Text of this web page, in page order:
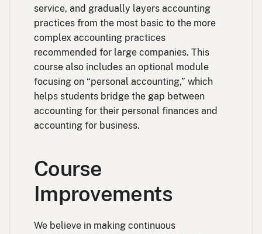
service, and gradually layers accounting
practices from the most basic to the more
complex accounting practices
recommended for large companies. This
course also includes an optional module
focusing on “personal accounting,” which
helps students bridge the gap between
accounting for their personal finances and
accounting for business.
Course
Improvements
We believe in making continuous